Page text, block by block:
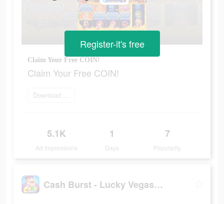
Claim Your Free COIN!
Claim Your Free COIN!
Download Now
5.1K
Ad Impressions
1
Days
7
Popularity
Register-it's free
Cash Burst - Lucky Vegas Slots